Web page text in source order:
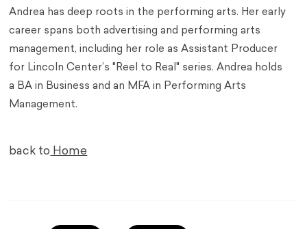
Andrea has deep roots in the performing arts. Her early
career spans both advertising and performing arts
management, including her role as Assistant Producer
for Lincoln Center’s "Reel to Real" series. Andrea holds
a BA in Business and an MFA in Performing Arts
Management.
back to Home